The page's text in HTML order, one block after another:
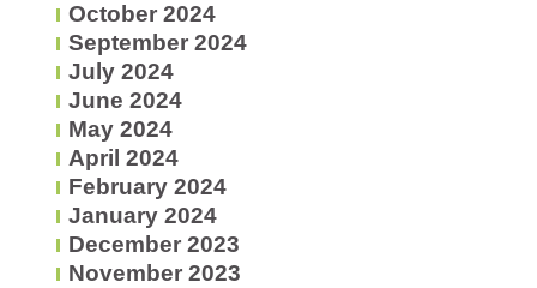
October 2024
September 2024
July 2024
June 2024
May 2024
April 2024
February 2024
January 2024
December 2023
November 2023